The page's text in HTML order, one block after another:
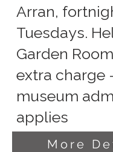
Arran,
Tuesdays.
Garden
extra charge
museum
applies
More